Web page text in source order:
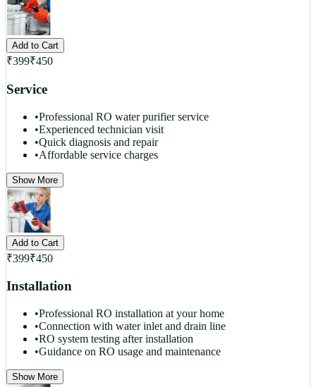
Add to Cart
₹399₹450
Service
•Professional RO water purifier service
•Experienced technician visit
•Quick diagnosis and repair
•Affordable service charges
Show More
Add to Cart
₹399₹450
Installation
•Professional RO installation at your home
•Connection with water inlet and drain line
•RO system testing after installation
•Guidance on RO usage and maintenance
Show More